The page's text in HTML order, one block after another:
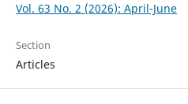
Vol. 63 No. 2 (2026): April-June
Section
Articles